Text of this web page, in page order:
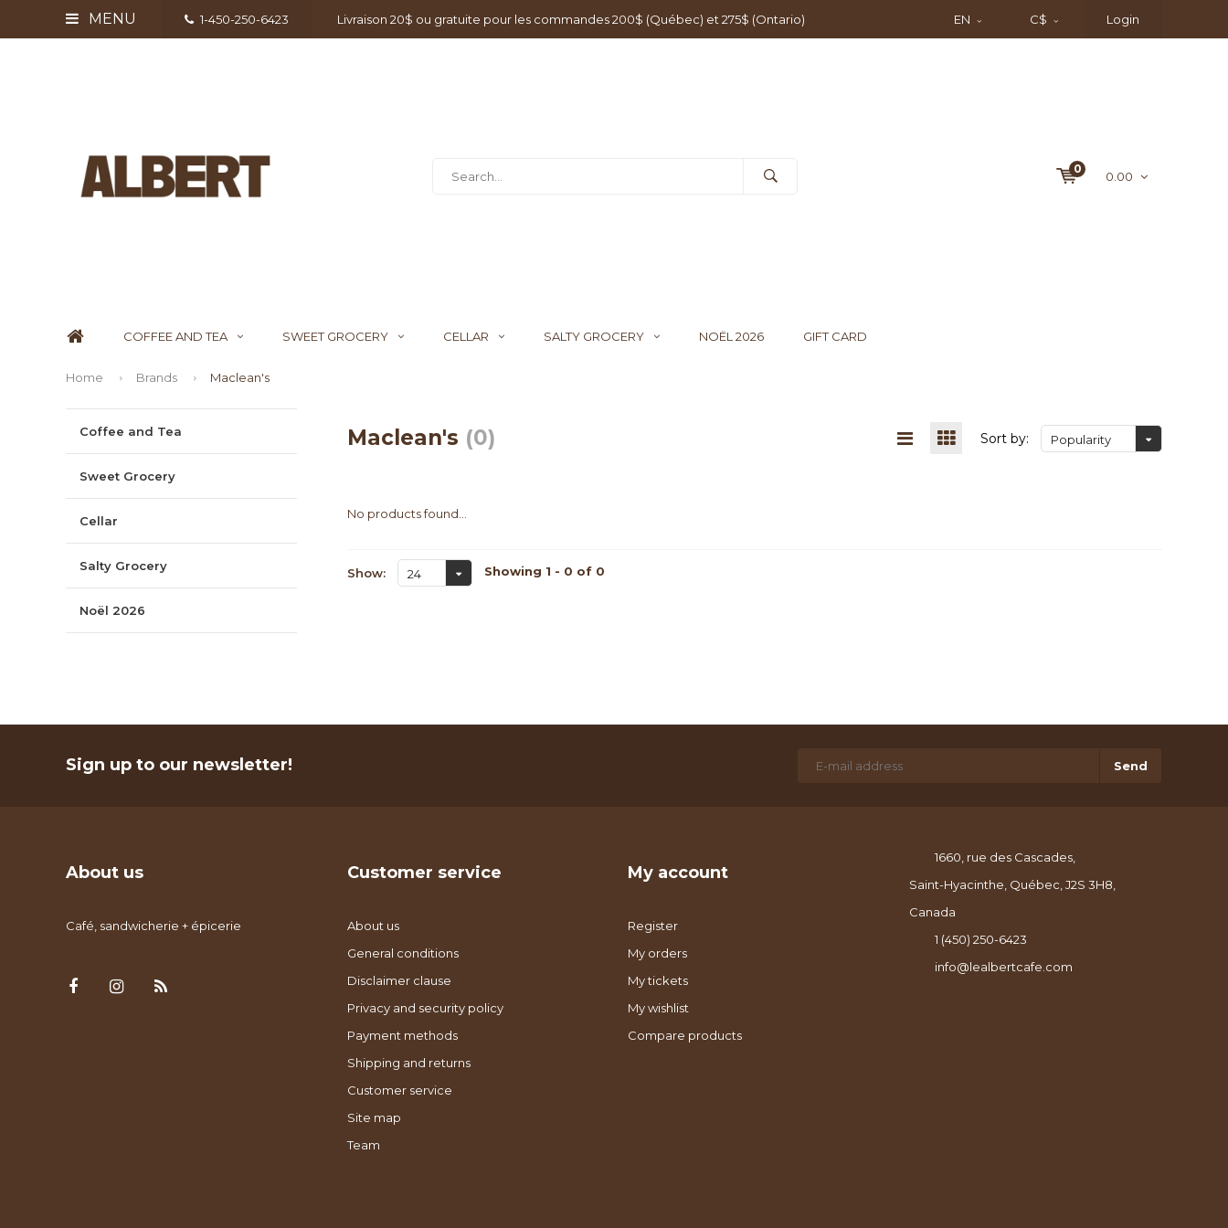
MENU 1-450-250-6423 Livraison 20$ ou gratuite pour les commandes 200$ (Québec) et 275$ (Ontario) EN C$ Login
0
0.00
COFFEE AND TEA SWEET GROCERY CELLAR SALTY GROCERY NOËL 2026 GIFT CARD
Home Brands Maclean's
Coffee and Tea
Sweet Grocery
Cellar
Salty Grocery
Noël 2026
Maclean's (0) Sort by: Popularity
No products found...
Show: 24 Showing 1 - 0 of 0
Sign up to our newsletter! Send
About us
Café, sandwicherie + épicerie
Customer service
About us
General conditions
Disclaimer clause
Privacy and security policy
Payment methods
Shipping and returns
Customer service
Site map
Team
My account
Register
My orders
My tickets
My wishlist
Compare products
1660, rue des Cascades,
Saint-Hyacinthe, Québec, J2S 3H8,
Canada
1 (450) 250-6423
info@lealbertcafe.com